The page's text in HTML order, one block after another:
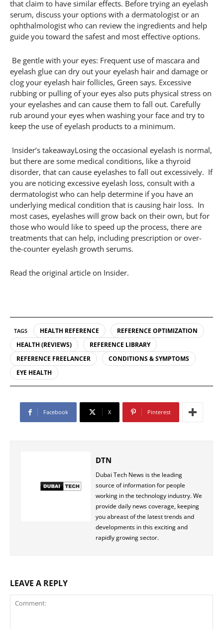
that claim to have similar effects. Before trying an eyelash
serum, discuss your options with a dermatologist or an
ophthalmologist who can review the ingredients and help
guide you toward the safest and most effective options.
Be gentle with your eyes: Frequent use of mascara and
eyelash glue can dry out your eyelash hair and damage or
clog your eyelash hair follicles, Green says. Excessive
rubbing or pulling of your eyes also puts physical stress on
your eyelashes and can cause them to fall out. Carefully
rub around your eyes when washing your face and try to
keep the use of eyelash products to a minimum.
Insider’s takeawayLosing the occasional eyelash is normal,
but there are some medical conditions, like a thyroid
disorder, that can cause eyelashes to fall out excessively. If
you are noticing excessive eyelash loss, consult with a
dermatologist who can help determine if you have an
underlying medical condition that is causing hair loss. In
most cases, eyelashes will grow back on their own, but for
those who would like to speed up the process, there are
treatments that can help, including prescription or over-
the-counter eyelash growth serums.
Read the original article on Insider.
TAGS HEALTH REFERENCE
REFERENCE OPTIMIZATION
HEALTH (REVIEWS)
REFERENCE LIBRARY
REFERENCE FREELANCER
CONDITIONS & SYMPTOMS
EYE HEALTH
Facebook X Pinterest
DTN
Dubai Tech News is the leading
source of information for people
working in the technology industry. We
provide daily news coverage, keeping
you abreast of the latest trends and
developments in this exciting and
rapidly growing sector.
LEAVE A REPLY